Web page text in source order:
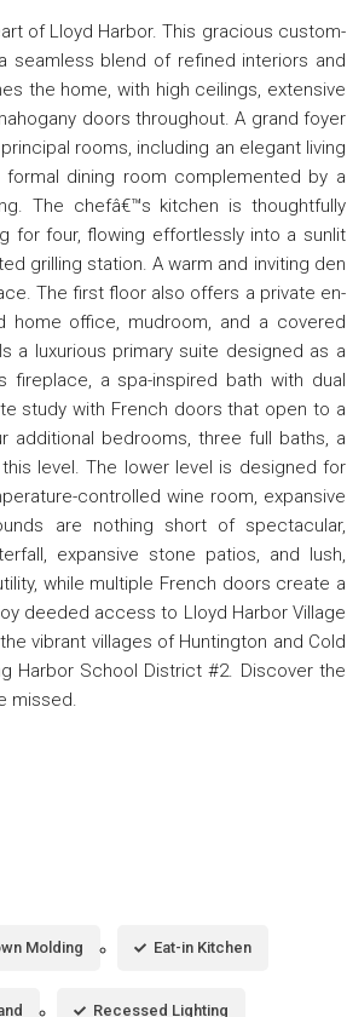
of Lloyd Harbor. This gracious custom-
seamless blend of refined interiors and
the home, with high ceilings, extensive
doors throughout. A grand foyer
rooms, including an elegant living
dining room complemented by a
The chefâ€™s kitchen is thoughtfully
for four, flowing effortlessly into a sunlit
grilling station. A warm and inviting den
The first floor also offers a private en-
home office, mudroom, and a covered
a luxurious primary suite designed as a
fireplace, a spa-inspired bath with dual
study with French doors that open to a
additional bedrooms, three full baths, a
level. The lower level is designed for
controlled wine room, expansive
are nothing short of spectacular,
expansive stone patios, and lush,
while multiple French doors create a
deeded access to Lloyd Harbor Village
vibrant villages of Huntington and Cold
Harbor School District #2. Discover the
missed.
Molding Eat-in Kitchen
Recessed Lighting